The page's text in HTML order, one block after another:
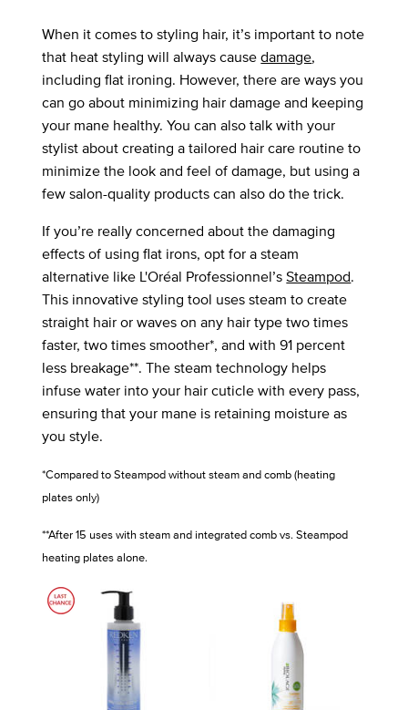
When it comes to styling hair, it’s important to note
that heat styling will always causedamage,
including flat ironing. However, there are ways you
can go about minimizing hair damage and keeping
your mane healthy. You can also talk with your
stylist about creating a tailored hair care routine to
minimize the look and feel of damage, but using a
few salon-quality products can also do the trick.
If you’re really concerned about the damaging
effects of using flat irons, opt for a steam
alternative like L'Oréal Professionnel’sSteampod.
This innovative styling tool uses steam to create
straight hair or waves on any hair type two times
faster, two times smoother*, and with 91 percent
less breakage**. The steam technology helps
infuse water into your hair cuticle with every pass,
ensuring that your mane is retaining moisture as
you style.
*Compared to Steampod without steam and comb (heating
plates only)
**After 15 uses with steam and integrated comb vs. Steampod
heating plates alone.